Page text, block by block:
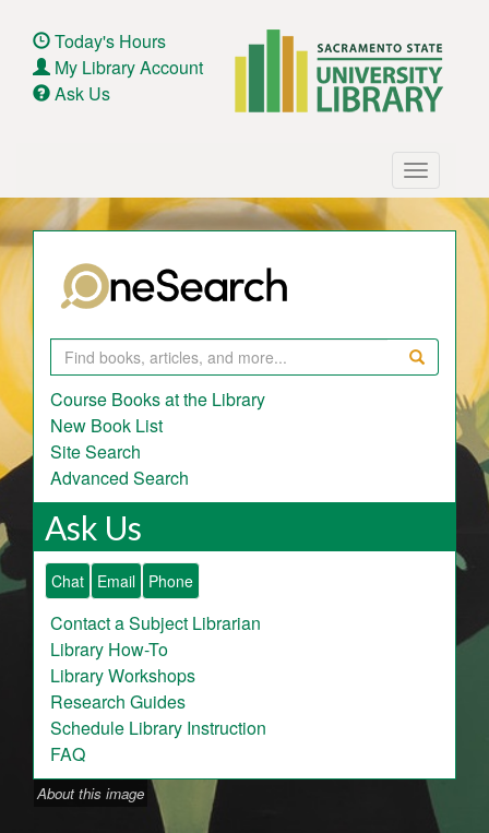
main
content
Today's Hours
My Library Account
Ask Us
Toggle
Search
Course Books at the Library
New Book List
Site Search
Advanced Search
Ask Us
Chat Email Phone
Contact a Subject Librarian
Library How-To
Library Workshops
Research Guides
Schedule Library Instruction
FAQ
About this image